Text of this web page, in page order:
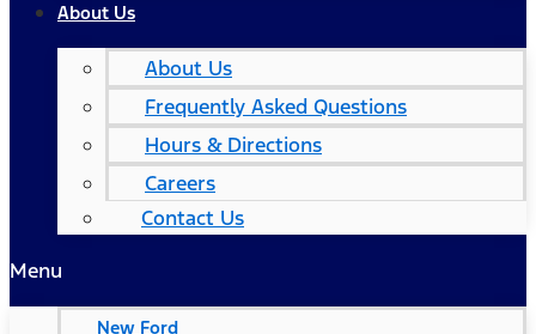
About Us
About Us
Frequently Asked Questions
Hours & Directions
Careers
Contact Us
Menu
New Ford